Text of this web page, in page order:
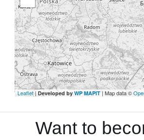
Leaflet|Developed byWP MAPIT | Map data ©
Want to